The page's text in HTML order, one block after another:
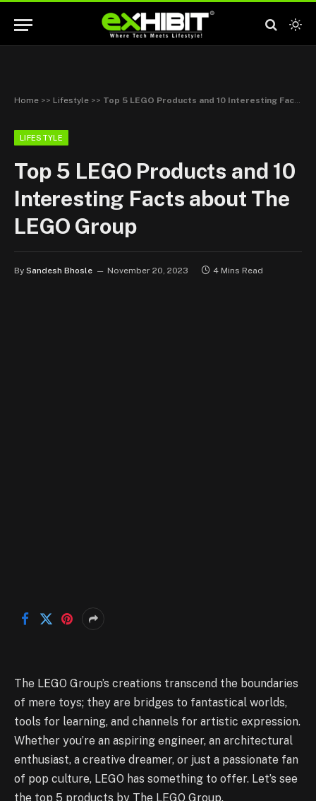
Home >> Lifestyle >> Top 5 LEGO Products and 10 Interesting Facts about The LEGO Group
LIFESTYLE
Top 5 LEGO Products and 10
Interesting Facts about The
LEGO Group
By Sandesh Bhosle November 20, 2023 4 Mins Read
The LEGO Group’s creations transcend the boundaries
of mere toys; they are bridges to fantastical worlds,
tools for learning, and channels for artistic expression.
Whether you’re an aspiring engineer, an architectural
enthusiast, a creative dreamer, or just a passionate fan
of pop culture, LEGO has something to offer. Let’s see
the top 5 products by The LEGO Group.